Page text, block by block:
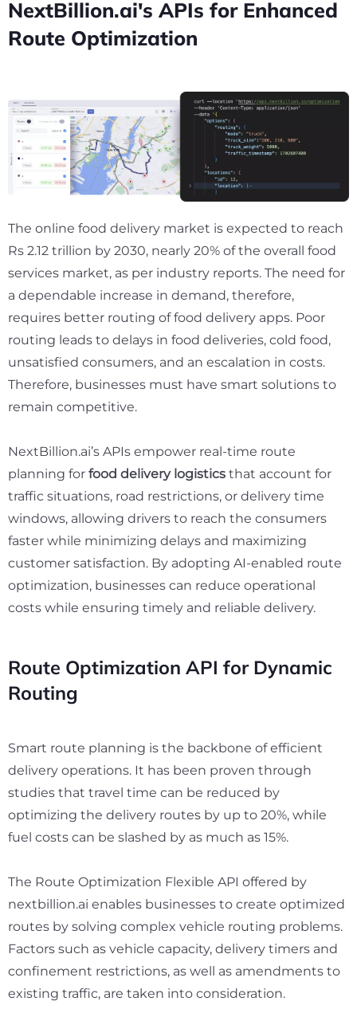
NextBillion.ai's APIs for Enhanced
Route Optimization
The online food delivery market is expected to reach
Rs 2.12 trillion by 2030, nearly 20% of the overall food
services market, as per industry reports. The need for
a dependable increase in demand, therefore,
requires better routing of food delivery apps. Poor
routing leads to delays in food deliveries, cold food,
unsatisfied consumers, and an escalation in costs.
Therefore, businesses must have smart solutions to
remain competitive.
NextBillion.ai’s APIs empower real-time route
planning for food delivery logistics that account for
traffic situations, road restrictions, or delivery time
windows, allowing drivers to reach the consumers
faster while minimizing delays and maximizing
customer satisfaction. By adopting AI-enabled route
optimization, businesses can reduce operational
costs while ensuring timely and reliable delivery.
Route Optimization API for Dynamic
Routing
Smart route planning is the backbone of efficient
delivery operations. It has been proven through
studies that travel time can be reduced by
optimizing the delivery routes by up to 20%, while
fuel costs can be slashed by as much as 15%.
The Route Optimization Flexible API offered by
nextbillion.ai enables businesses to create optimized
routes by solving complex vehicle routing problems.
Factors such as vehicle capacity, delivery timers and
confinement restrictions, as well as amendments to
existing traffic, are taken into consideration.